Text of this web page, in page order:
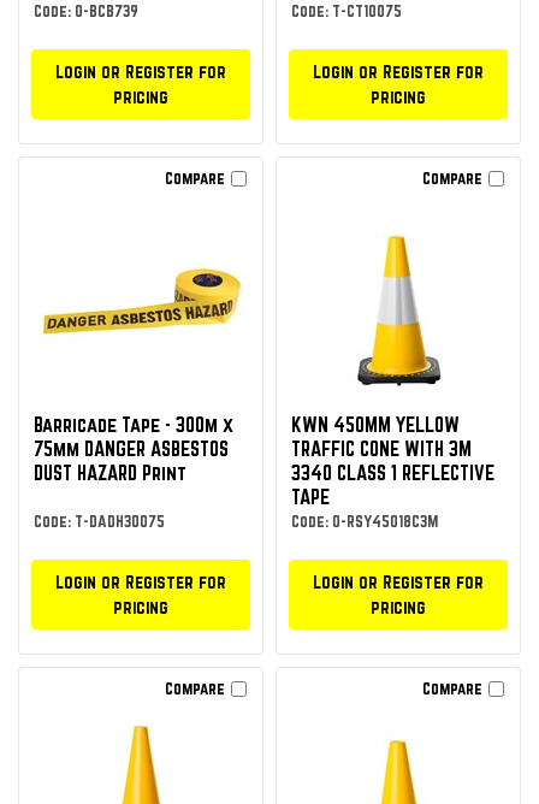
Code: O-BCB739
Login or Register for
pricing
Code: T-CT10075
Login or Register for
pricing
Compare
Barricade Tape - 300m x
75mm DANGER ASBESTOS
DUST HAZARD Print
Code: T-DADH30075
Login or Register for
pricing
Compare
KWN 450MM YELLOW
TRAFFIC CONE WITH 3M
3340 CLASS 1 REFLECTIVE
TAPE
Code: O-RSY45018C3M
Login or Register for
pricing
Compare Compare